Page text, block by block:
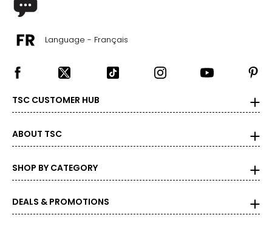
Language - Français
TSC CUSTOMER HUB
ABOUT TSC
SHOP BY CATEGORY
DEALS & PROMOTIONS